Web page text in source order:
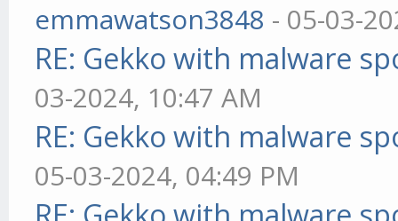
emmawatson3848 - 05-03-
RE: Gekko with malware
03-2024, 10:47 AM
RE: Gekko with malware
05-03-2024, 04:49 PM